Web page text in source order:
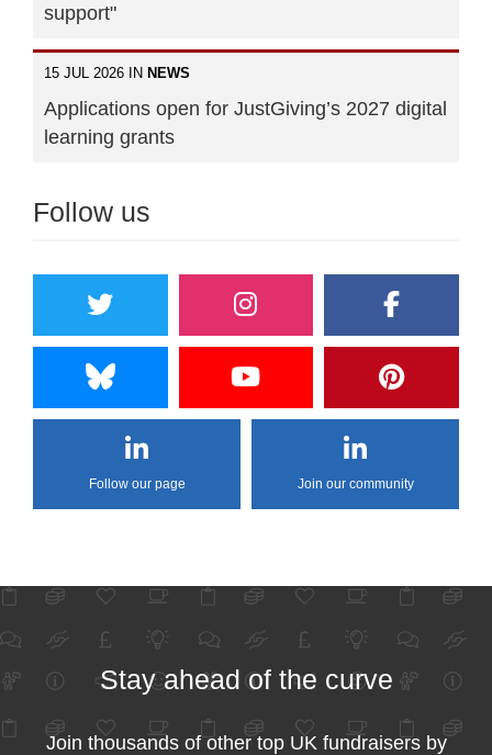
support"
15 JUL 2026 IN NEWS
Applications open for JustGiving’s 2027 digital
learning grants
Follow us
Follow our page Join our community
Stay ahead of the curve
Join thousands of other top UK fundraisers by